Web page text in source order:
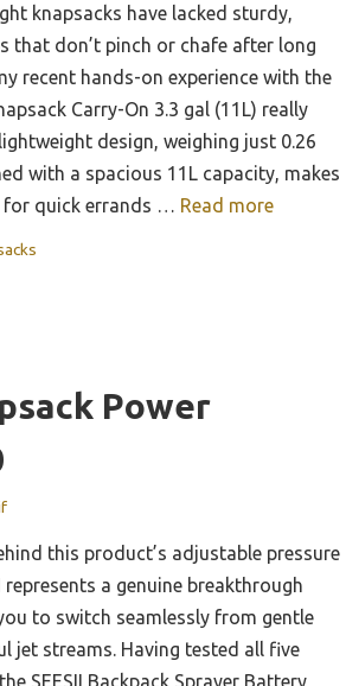
knapsacks have lacked sturdy,
that don’t pinch or chafe after long
recent hands-on experience with the
Carry-On 3.3 gal (11L) really
design, weighing just 0.26
with a spacious 11L capacity, makes
for quick errands … Read more
Power
this product’s adjustable pressure
represents a genuine breakthrough
to switch seamlessly from gentle
jet streams. Having tested all five
SEESII Backpack Sprayer Battery